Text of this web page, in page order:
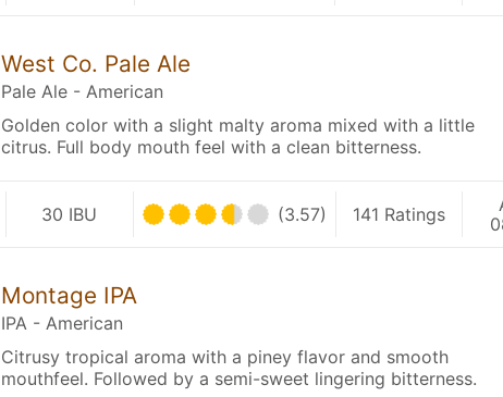
West Co. Pale Ale
Pale Ale - American
Golden color with a slight malty aroma mixed with a little
citrus. Full body mouth feel with a clean bitterness.
30 IBU (3.57) 141 Ratings
Montage IPA
IPA - American
Citrusy tropical aroma with a piney flavor and smooth
mouthfeel. Followed by a semi-sweet lingering bitterness.